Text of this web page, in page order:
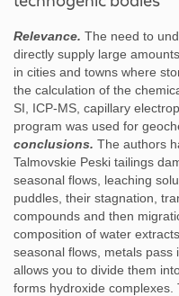
Relevance. The need to
directly supply large
in cities and towns where
the calculation of the
SI, ICP-MS, capillary
program was used for
conclusions. The authors
Talmovskie Peski tailings
seasonal flows, leaching
puddles, their stagnation,
compounds and then
composition of water
seasonal flows, metals
allows you to divide them
forms hydroxide